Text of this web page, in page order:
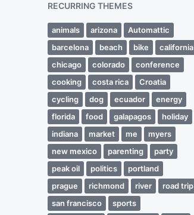
RECURRING THEMES
animals arizona
Automattic
barcelona
beach bike
california
chicago
colorado
conference
cooking
costa rica
Croatia
cycling
dog ecuador
energy
florida
food galapagos
holiday
indiana
market me
myers
new mexico
parenting
party
peak oil
politics
portland
prague
richmond river
road trip
san francisco
sports